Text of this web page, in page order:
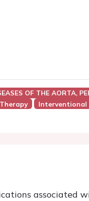
OF THE AORTA,
Interventional
associated